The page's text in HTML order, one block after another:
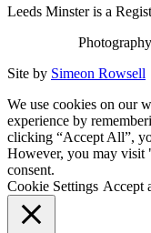
Leeds Minster is a
Site by Simeon Rowsell
We use cookies on our
experience by
clicking “Accept All”,
However, you may visit
consent.
Cookie Settings Accept